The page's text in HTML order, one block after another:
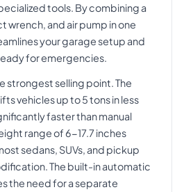
tools. By combining a
wrench, and air pump in one
your garage setup and
for emergencies.
strongest selling point. The
vehicles up to 5 tons in less
faster than manual
range of 6-17.7 inches
sedans, SUVs, and pickup
The built-in automatic
the need for a separate